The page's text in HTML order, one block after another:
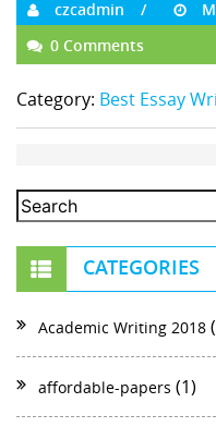
czcadmin
0 Comments
Category: Best Essay
CATEGORIES
Academic Writing 2018
affordable-papers (1)